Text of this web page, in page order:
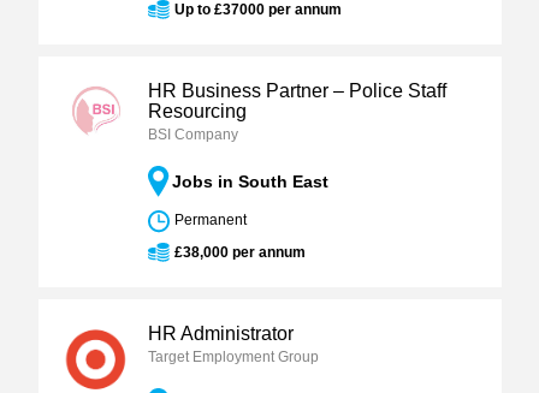
Up to £37000 per annum
HR Business Partner – Police Staff
Resourcing
BSI Company
Jobs in South East
Permanent
£38,000 per annum
HR Administrator
Target Employment Group